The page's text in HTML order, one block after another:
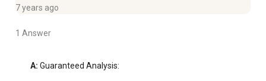
7 years ago
1 Answer
A: Guaranteed Analysis: